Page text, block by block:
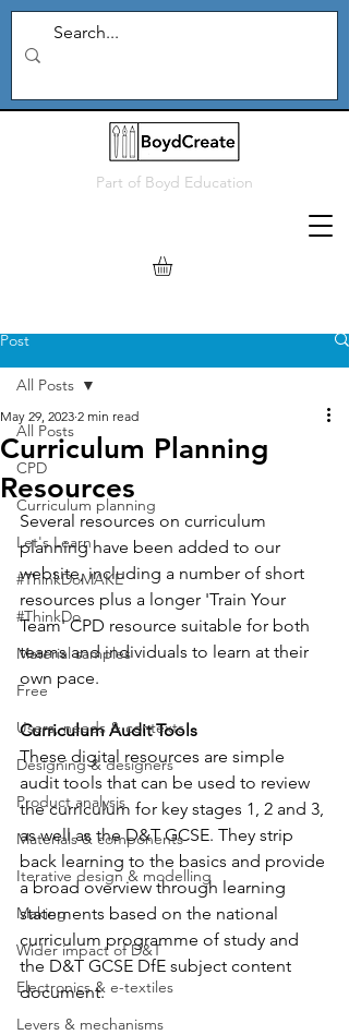
Part of Boyd Education
Post
All Posts
CPD
Curriculum planning
Let's Learn
#ThinkDoMAKE
#ThinkDo
Material samples
Free
Users, needs & contexts
Designing & designers
Product analysis
Materials & components
Iterative design & modelling
Making
Wider impact of D&T
Electronics & e-textiles
Levers & mechanisms
All Posts
Curriculum Planning
Resources
May 29, 2023 2 min read
Several resources on curriculum
planning have been added to our
website, including a number of short
resources plus a longer 'Train Your
Team' CPD resource suitable for both
teams and individuals to learn at their
own pace.
Curriculum Audit Tools
These digital resources are simple
audit tools that can be used to review
the curriculum for key stages 1, 2 and 3,
as well as the D&T GCSE. They strip
back learning to the basics and provide
a broad overview through learning
statements based on the national
curriculum programme of study and
the D&T GCSE DfE subject content
document.